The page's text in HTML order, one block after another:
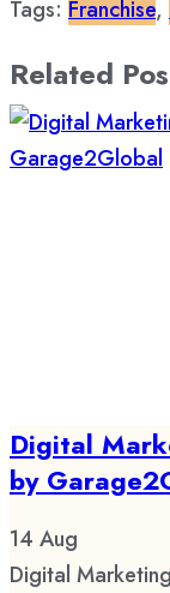
Tags: Franchise,
Related
Digital
by
14 Aug
Digital